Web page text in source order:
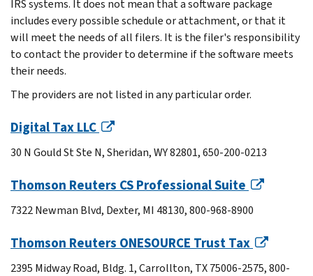
IRS systems. It does not mean that a software package
includes every possible schedule or attachment, or that it
will meet the needs of all filers. It is the filer's responsibility
to contact the provider to determine if the software meets
their needs.
The providers are not listed in any particular order.
Digital Tax LLC
30 N Gould St Ste N, Sheridan, WY 82801, 650-200-0213
Thomson Reuters CS Professional Suite
7322 Newman Blvd, Dexter, MI 48130, 800-968-8900
Thomson Reuters ONESOURCE Trust Tax
2395 Midway Road, Bldg. 1, Carrollton, TX 75006-2575, 800-